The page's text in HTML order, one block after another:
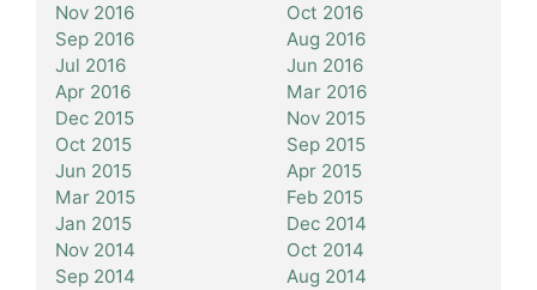
Nov 2016
Oct 2016
Sep 2016
Aug 2016
Jul 2016
Jun 2016
Apr 2016
Mar 2016
Dec 2015
Nov 2015
Oct 2015
Sep 2015
Jun 2015
Apr 2015
Mar 2015
Feb 2015
Jan 2015
Dec 2014
Nov 2014
Oct 2014
Sep 2014
Aug 2014